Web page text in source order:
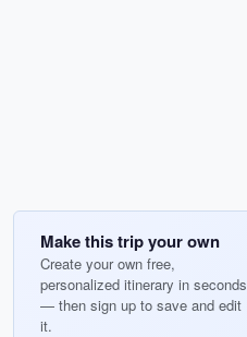
Make this trip your own
Create your own free,
personalized itinerary in seconds
— then sign up to save and edit
it.